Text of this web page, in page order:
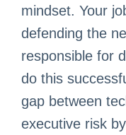
mindset. Your
defending the
responsible for
do this
gap between
executive risk